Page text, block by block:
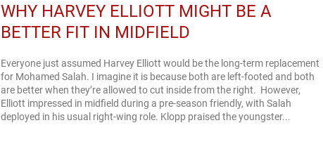
WHY HARVEY ELLIOTT MIGHT BE A
BETTER FIT IN MIDFIELD
Everyone just assumed Harvey Elliott would be the long-term replacement
for Mohamed Salah. I imagine it is because both are left-footed and both
are better when they’re allowed to cut inside from the right. However,
Elliott impressed in midfield during a pre-season friendly, with Salah
deployed in his usual right-wing role. Klopp praised the youngster...